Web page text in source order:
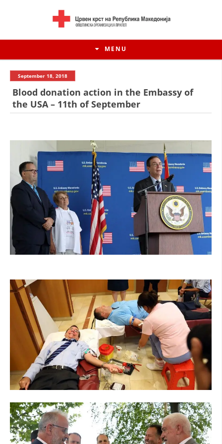
MENU
HISTORY OF MOVEMENT
HISTORY OF THE RCRM
ORGANISATION STRUCTURE
CONTACT INFO
LAW OF MACEDONIAN RED CROSS
STATUTE OF THE MRC
ORGANIZATIONAL DEVELOPMENT
EXECUTIVE BOARD
ASSEMBLY
STRUCTURAL SET UP
September 18, 2018
Blood donation action in the Embassy of
the USA – 11th of September